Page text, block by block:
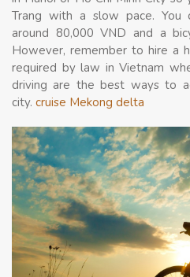
Trang with a slow pace.
around 80,000 VND and a
However, remember to hire a
required by law in Vietnam
driving are the best ways to
city. cruise Mekong delta